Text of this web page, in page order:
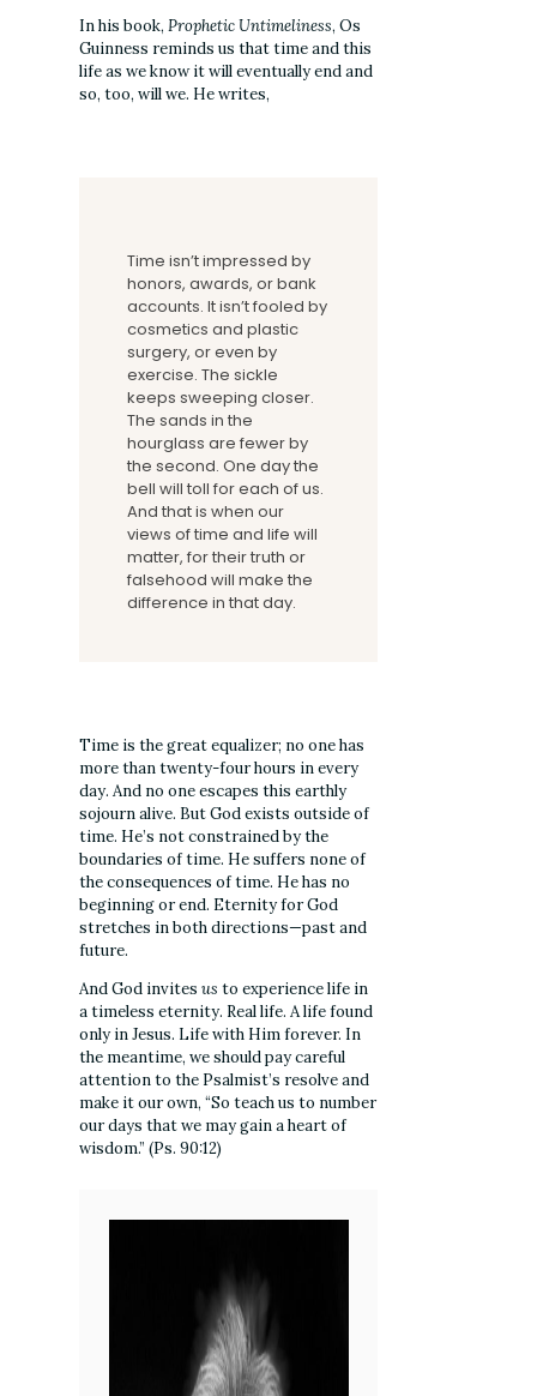
In his book, Prophetic Untimeliness, Os
Guinness reminds us that time and this
life as we know it will eventually end and
so, too, will we. He writes,
Time isn’t impressed by
honors, awards, or bank
accounts. It isn’t fooled by
cosmetics and plastic
surgery, or even by
exercise. The sickle
keeps sweeping closer.
The sands in the
hourglass are fewer by
the second. One day the
bell will toll for each of us.
And that is when our
views of time and life will
matter, for their truth or
falsehood will make the
difference in that day.
Time is the great equalizer; no one has
more than twenty-four hours in every
day. And no one escapes this earthly
sojourn alive. But God exists outside of
time. He’s not constrained by the
boundaries of time. He suffers none of
the consequences of time. He has no
beginning or end. Eternity for God
stretches in both directions—past and
future.
And God invites us to experience life in
a timeless eternity. Real life. A life found
only in Jesus. Life with Him forever. In
the meantime, we should pay careful
attention to the Psalmist’s resolve and
make it our own, “So teach us to number
our days that we may gain a heart of
wisdom.” (Ps. 90:12)